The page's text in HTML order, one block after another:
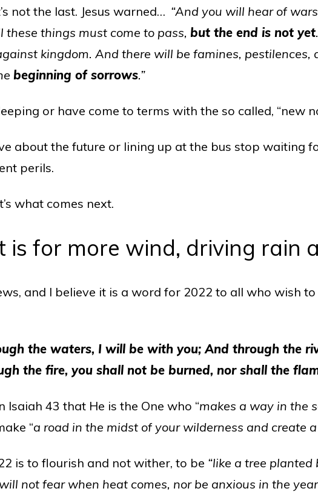
not the last. Jesus warned… “And you will hear of
these things must come to pass, but the end is not yet
kingdom. And there will be famines, pestilences,
beginning of sorrows.”
or have come to terms with the so called, “new
about the future or lining up at the bus stop waiting
perils.
what comes next.
is for more wind, driving rain
and I believe it is a word for 2022 to all who wish
the waters, I will be with you; And through the
the fire, you shall not be burned, nor shall the
Isaiah 43 that He is the One who “makes a way in the
“a road in the midst of your wilderness and create
is to flourish and not wither, to be “like a tree
not fear when heat comes, nor be anxious in the